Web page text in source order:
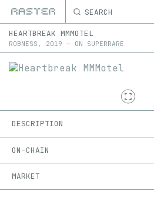
SEARCH
HEARTBREAK MMMOTEL
ROBNESS , 2019 — ON SUPERRARE
DESCRIPTION
ON-CHAIN
MARKET